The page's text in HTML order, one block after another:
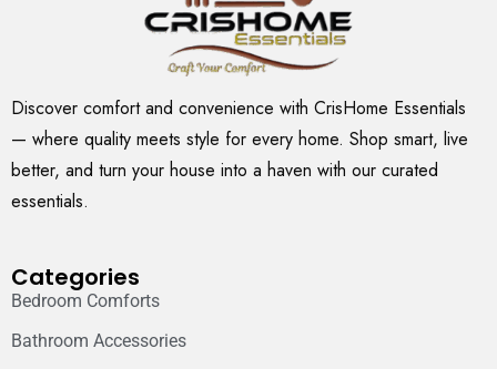
Discover comfort and convenience with CrisHome Essentials
— where quality meets style for every home. Shop smart, live
better, and turn your house into a haven with our curated
essentials.
Categories
Bedroom Comforts
Bathroom Accessories